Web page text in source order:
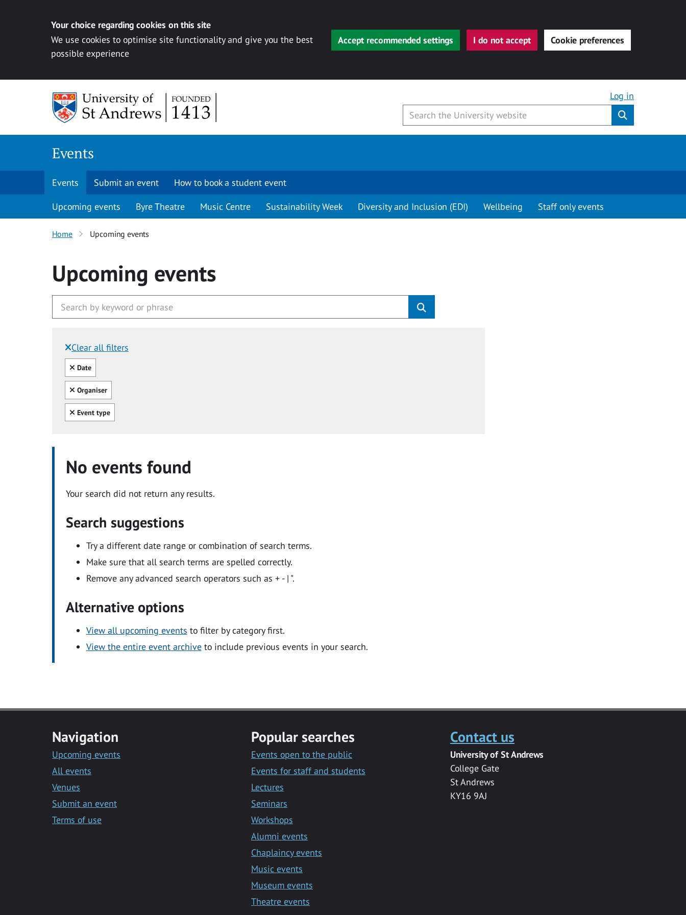
Your choice regarding cookies on this site
We use cookies to optimise site functionality and give you the best
possible experience
Accept recommended settings I do not accept Cookie preferences
Log in
Events
Events Submit an event How to book a student event
Upcoming events Byre Theatre Music Centre Sustainability Week Diversity and Inclusion (EDI) Wellbeing Staff only events
Home Upcoming events
Upcoming events
Clear all filters
Filtered by:
Clear all
Date
Clear all
Organiser
Clear all
Event type
No events found
Your search did not return any results.
Search suggestions
Try a different date range or combination of search terms.
Make sure that all search terms are spelled correctly.
Remove any advanced search operators such as + - | ".
Alternative options
View all upcoming events to filter by category first.
View the entire event archiveto include previous events in your search.
Navigation
Upcoming events
All events
Venues
Submit an event
Terms of use
Popular searches
Events open to the public
Events for staff and students
Lectures
Seminars
Workshops
Alumni events
Chaplaincy events
Music events
Museum events
Theatre events
Contact us
University of St Andrews
College Gate
St Andrews
KY16 9AJ